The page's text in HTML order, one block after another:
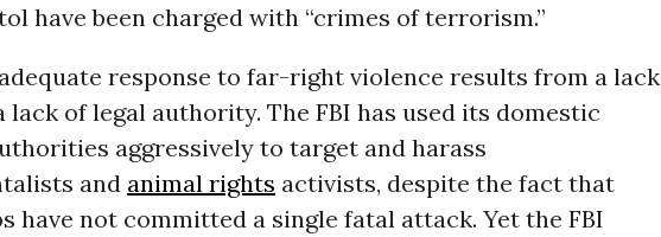
have been charged with “crimes of terrorism.”
response to far-right violence results from a lack
lack of legal authority. The FBI has used its domestic
aggressively to target and harass
and animal rights activists, despite the fact that
have not committed a single fatal attack. Yet the FBI